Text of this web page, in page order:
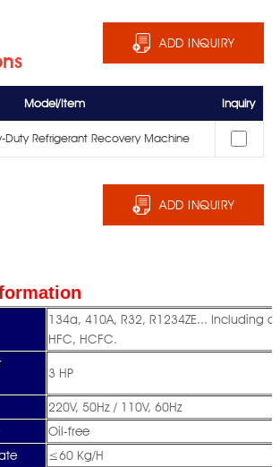
ADD INQUIRY
Model/Item Inquiry
Duty Refrigerant Recovery Machine
ADD INQUIRY
134a, 410A, R32, R1234ZE... Including
HFC, HCFC.
3 HP
220V, 50Hz / 110V, 60Hz
Oil-free
≤60 Kg/H